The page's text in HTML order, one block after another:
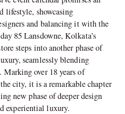
lifestyle, showcasing
and balancing it with the
85 Lansdowne, Kolkata’s
steps into another phase of
seamlessly blending
over 18 years of
city, it is a remarkable chapter
new phase of deeper design
experiential luxury.